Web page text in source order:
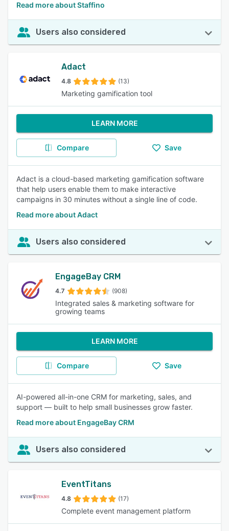
Read more about Staffino
Users also considered
Adact
4.8 (13)
Marketing gamification tool
LEARN MORE
Compare Save
Adact is a cloud-based marketing gamification software
that help users enable them to make interactive
campaigns in 30 minutes without a single line of code.
Read more about Adact
Users also considered
EngageBay CRM
4.7 (908)
Integrated sales & marketing software for
growing teams
LEARN MORE
Compare Save
AI-powered all-in-one CRM for marketing, sales, and
support — built to help small businesses grow faster.
Read more about EngageBay CRM
Users also considered
EventTitans
4.8 (17)
Complete event management platform